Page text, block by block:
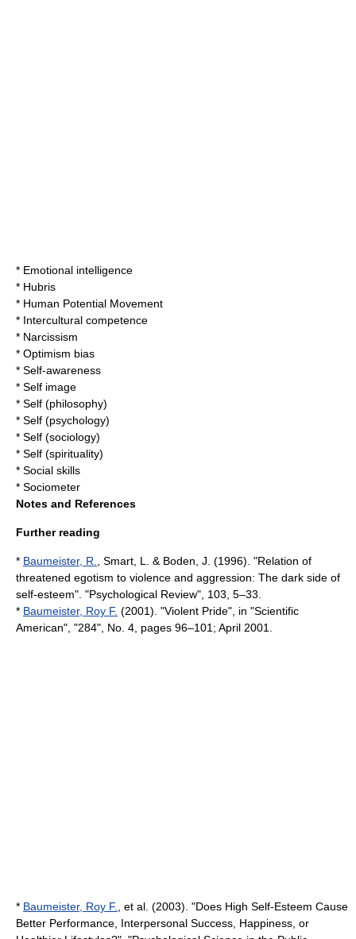
* Emotional intelligence
* Hubris
* Human Potential Movement
* Intercultural competence
* Narcissism
* Optimism bias
* Self-awareness
* Self image
* Self (philosophy)
* Self (psychology)
* Self (sociology)
* Self (spirituality)
* Social skills
* Sociometer
Notes and References
Further reading
* Baumeister, R.
, Smart, L. & Boden, J. (1996). "Relation of
threatened egotism to violence and aggression: The dark side of
self-esteem". "Psychological Review", 103, 5–33.
* Baumeister, Roy F. (2001). "Violent Pride", in "Scientific
American", "284", No. 4, pages 96–101; April 2001.
* Baumeister, Roy F.
, et al. (2003). "Does High Self-Esteem Cause
Better Performance, Interpersonal Success, Happiness, or